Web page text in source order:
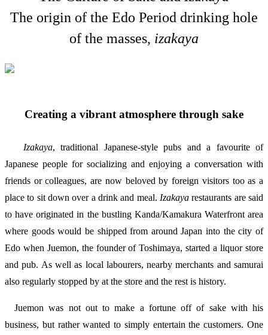
The origin of the Edo Period drinking hole
of the masses, izakaya
Creating a vibrant atmosphere through sake
Izakaya, traditional Japanese-style pubs and a favourite of
Japanese people for socializing and enjoying a conversation with
friends or colleagues, are now beloved by foreign visitors too as a
place to sit down over a drink and meal. Izakaya restaurants are said
to have originated in the bustling Kanda/Kamakura Waterfront area
where goods would be shipped from around Japan into the city of
Edo when Juemon, the founder of Toshimaya, started a liquor store
and pub. As well as local labourers, nearby merchants and samurai
also regularly stopped by at the store and the rest is history.
Juemon was not out to make a fortune off of sake with his
business, but rather wanted to simply entertain the customers. One